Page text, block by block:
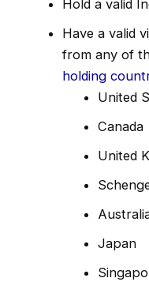
Hold a valid
Have a valid
from any of
holding
United
Canada
United
Japan